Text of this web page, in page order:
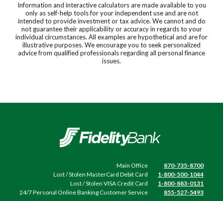
Information and interactive calculators are made available to you
only as self-help tools for your independent use and are not
intended to provide investment or tax advice. We cannot and do
not guarantee their applicability or accuracy in regards to your
individual circumstances. All examples are hypothetical and are for
illustrative purposes. We encourage you to seek personalized
advice from qualified professionals regarding all personal finance
issues.
Fidelity Bank
Main Office
870-735-8700
Lost / Stolen MasterCard Debit Card
1-800-500-1044
Lost / Stolen VISA Credit Card
1-800-883-0131
24/7 Personal Online Banking Customer Service
855-527-5493